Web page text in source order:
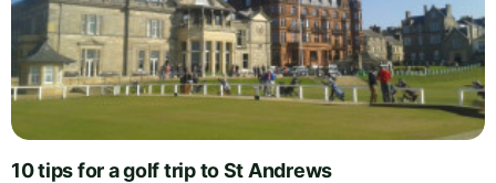
10 tips for a golf trip to St Andrews